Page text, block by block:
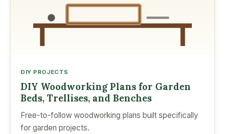
DIY PROJECTS
DIY Woodworking Plans for Garden
Beds, Trellises, and Benches
Free-to-follow woodworking plans built specifically
for garden projects.